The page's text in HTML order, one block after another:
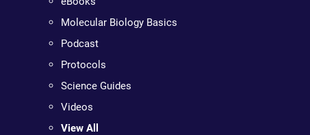
Molecular Biology Basics
Podcast
Protocols
Science Guides
Videos
View All